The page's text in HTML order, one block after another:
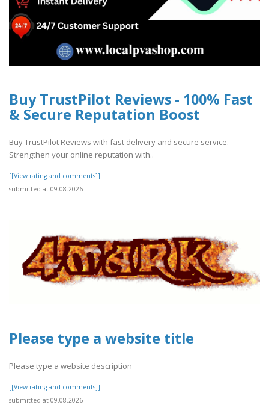
Buy TrustPilot Reviews - 100% Fast
& Secure Reputation Boost
Buy TrustPilot Reviews with fast delivery and secure service.
Strengthen your online reputation with..
[[View rating and comments]]
submitted at 09.08.2026
Please type a website title
Please type a website description
[[View rating and comments]]
submitted at 09.08.2026